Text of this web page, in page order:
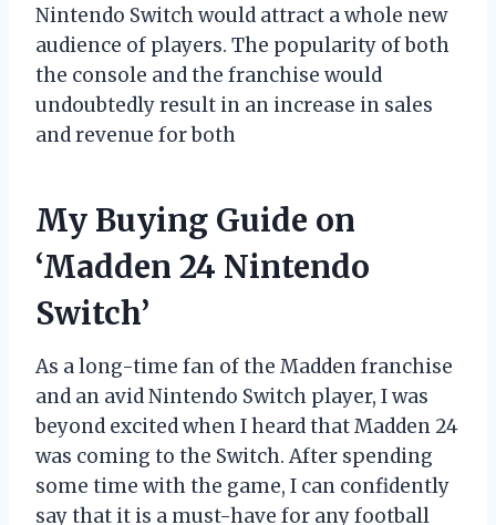
Nintendo Switch would attract a whole new
audience of players. The popularity of both
the console and the franchise would
undoubtedly result in an increase in sales
and revenue for both
My Buying Guide on
‘Madden 24 Nintendo
Switch’
As a long-time fan of the Madden franchise
and an avid Nintendo Switch player, I was
beyond excited when I heard that Madden 24
was coming to the Switch. After spending
some time with the game, I can confidently
say that it is a must-have for any football